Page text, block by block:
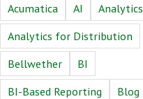
Acumatica AI
Analytics
Analytics for Distribution
Bellwether
BI
BI-Based Reporting
Blog